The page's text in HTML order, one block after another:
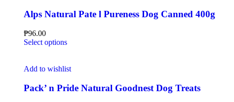
Alps Natural Pate l Pureness Dog Canned 400g
₱96.00
Select options
Add to wishlist
Pack’ n Pride Natural Goodnest Dog Treats